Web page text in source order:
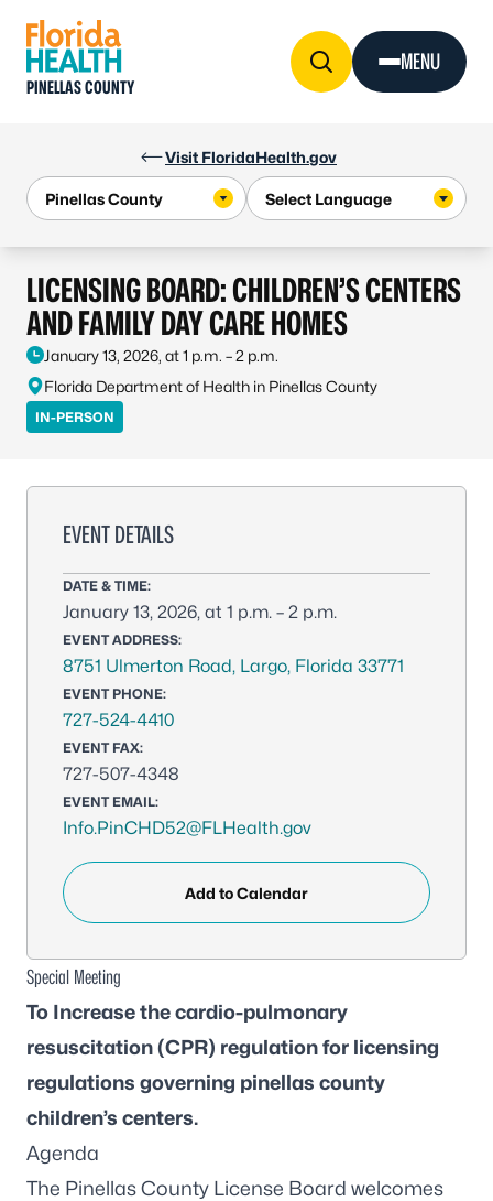
Visit FloridaHealth.gov
PINELLAS COUNTY
MENU
LICENSING BOARD: CHILDREN’S CENTERS
AND FAMILY DAY CARE HOMES
January 13, 2026, at 1 p.m. – 2 p.m.
Florida Department of Health in Pinellas County
IN-PERSON
EVENT DETAILS
DATE & TIME:
January 13, 2026, at 1 p.m. – 2 p.m.
EVENT ADDRESS:
8751 Ulmerton Road, Largo, Florida 33771
EVENT PHONE:
727-524-4410
EVENT FAX:
727-507-4348
EVENT EMAIL:
Info.PinCHD52@FLHealth.gov
Add to Calendar
Special Meeting
To Increase the cardio-pulmonary
resuscitation (CPR) regulation for licensing
regulations governing pinellas county
children’s centers.
Agenda
The Pinellas County License Board welcomes